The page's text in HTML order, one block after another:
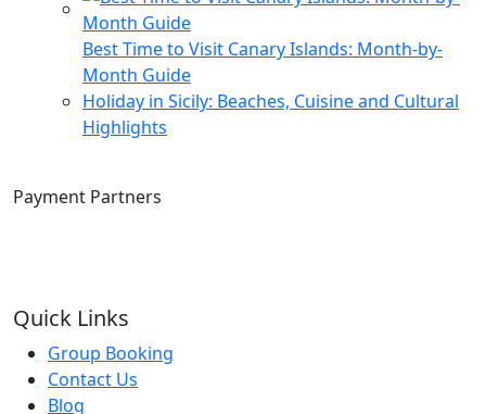
Best Time to Visit Canary Islands: Month-by-
Month Guide
Holiday in Sicily: Beaches, Cuisine and Cultural
Highlights
Payment Partners
Quick Links
Group Booking
Contact Us
Blog